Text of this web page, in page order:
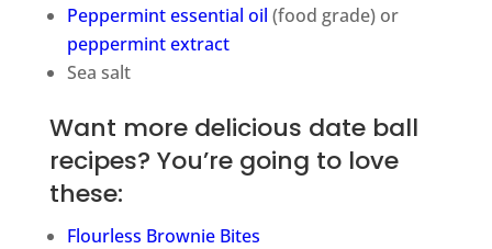
Peppermint essential oil (food grade) or
peppermint extract
Sea salt
Want more delicious date ball
recipes? You’re going to love
these:
Flourless Brownie Bites